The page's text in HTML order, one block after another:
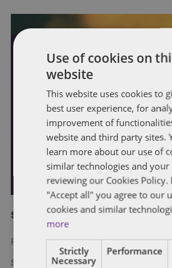
Subscribe and stay updated
Receive our latest blog posts by email.
Stay in Touch
Use of cookies on
website
This website uses cookies to
best user experience, for
improvement of
website and third party sites.
learn more about our use of
similar technologies and your
reviewing our Cookies Policy.
"Accept all" you agree to our
cookies and similar
more
Strictly
Necessary
Performance